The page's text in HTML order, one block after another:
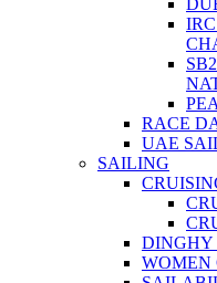
RACE
UAE
SAILING
DINGHY
WOMEN